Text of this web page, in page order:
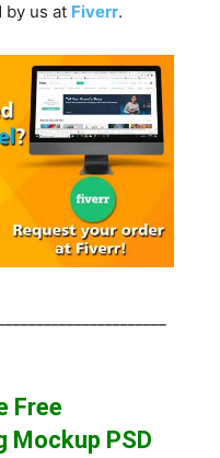
by us at Fiverr.
Free
Mockup PSD